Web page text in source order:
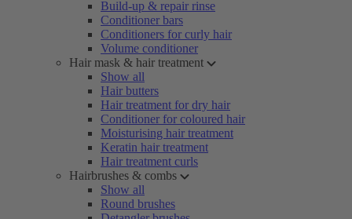
Build-up & repair rinse
Conditioner bars
Conditioners for curly hair
Volume conditioner
Hair mask & hair treatment
Show all
Hair butters
Hair treatment for dry hair
Conditioner for coloured hair
Moisturising hair treatment
Keratin hair treatment
Hair treatment curls
Hairbrushes & combs
Show all
Round brushes